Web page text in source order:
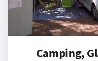
Camping,